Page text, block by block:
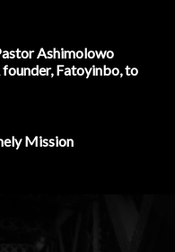
Ashimolowo
Fatoyinbo, to
Mission